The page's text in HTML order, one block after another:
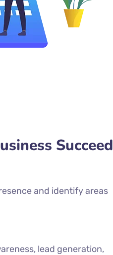
Succeed
and identify areas
lead generation,